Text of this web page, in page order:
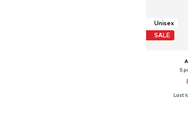
Unisex
SALE
Available
Last